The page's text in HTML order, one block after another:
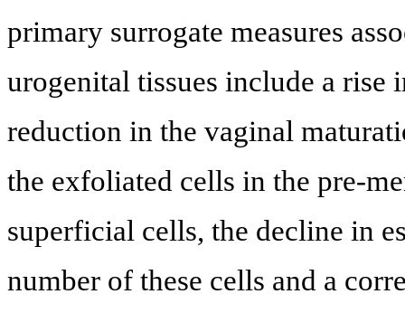
primary surrogate measures
urogenital tissues include a rise
reduction in the vaginal
the exfoliated cells in the pre-
superficial cells, the decline in
number of these cells and a